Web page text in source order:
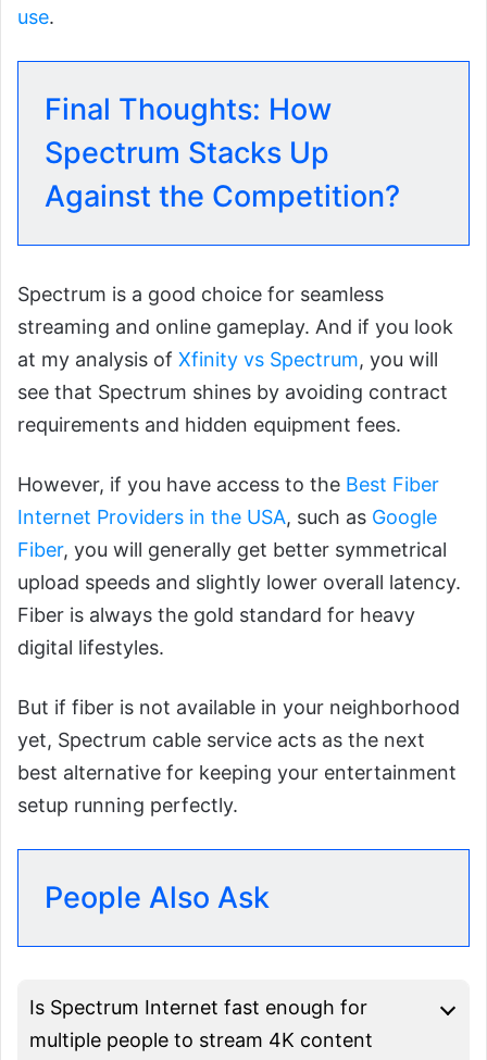
use.
Final Thoughts: How
Spectrum Stacks Up
Against the Competition?
Spectrum is a good choice for seamless
streaming and online gameplay. And if you look
at my analysis of Xfinity vs Spectrum, you will
see that Spectrum shines by avoiding contract
requirements and hidden equipment fees.
However, if you have access to the Best Fiber
Internet Providers in the USA, such as Google
Fiber, you will generally get better symmetrical
upload speeds and slightly lower overall latency.
Fiber is always the gold standard for heavy
digital lifestyles.
But if fiber is not available in your neighborhood
yet, Spectrum cable service acts as the next
best alternative for keeping your entertainment
setup running perfectly.
People Also Ask
Is Spectrum Internet fast enough for
multiple people to stream 4K content